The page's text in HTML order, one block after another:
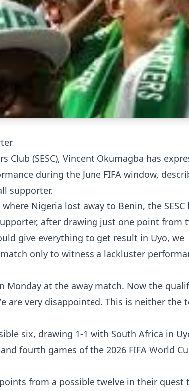
Club (SESC), Vincent Okumagba has
during the June FIFA window,
supporter.
Nigeria lost away to Benin, the SESC
after drawing just one point from
give everything to get result in Uyo, we
only to witness a lackluster
Monday at the away match. Now the
are very disappointed. This is neither the
six, drawing 1-1 with South Africa in
fourth games of the 2026 FIFA World
from a possible twelve in their quest